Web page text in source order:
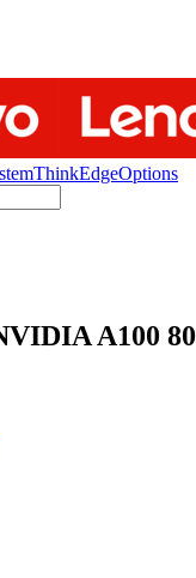
ThinkEdgeOptions
A100